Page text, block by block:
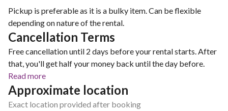
Pickup is preferable as it is a bulky item. Can be flexible
depending on nature of the rental.
Cancellation Terms
Free cancellation until 2 days before your rental starts. After
that, you'll get half your money back until the day before.
Read more
Approximate location
Exact location provided after booking